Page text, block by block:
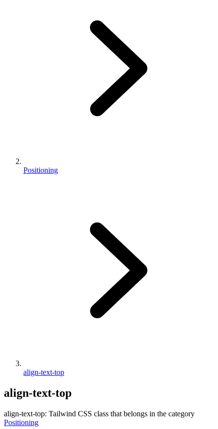
Positioning
align-text-top
align-text-top
align-text-top: Tailwind CSS class that belongs in the category
Positioning